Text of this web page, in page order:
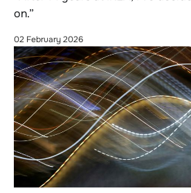
on.”
02 February 2026